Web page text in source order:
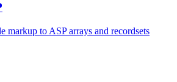
markup to ASP arrays and recordsets